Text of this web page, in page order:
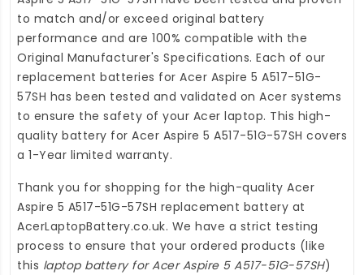
to match and/or exceed original battery
performance and are 100% compatible with the
Original Manufacturer's Specifications. Each of our
replacement batteries for Acer Aspire 5 A517-51G-
57SH has been tested and validated on Acer systems
to ensure the safety of your Acer laptop. This high-
quality battery for Acer Aspire 5 A517-51G-57SH covers
a 1-Year limited warranty.
Thank you for shopping for the high-quality Acer
Aspire 5 A517-51G-57SH replacement battery at
AcerLaptopBattery.co.uk. We have a strict testing
process to ensure that your ordered products (like
this laptop battery for Acer Aspire 5 A517-51G-57SH)